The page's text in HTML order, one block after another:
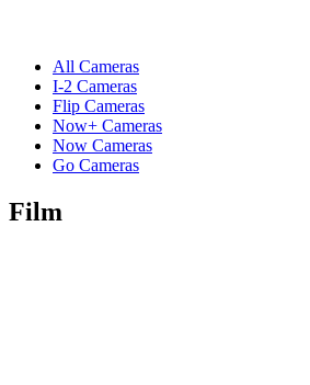
All Cameras
I-2 Cameras
Flip Cameras
Now+ Cameras
Now Cameras
Go Cameras
Film